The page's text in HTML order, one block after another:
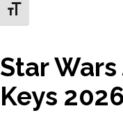
Toggle Font size
2.0.0
Star
Keys 2026